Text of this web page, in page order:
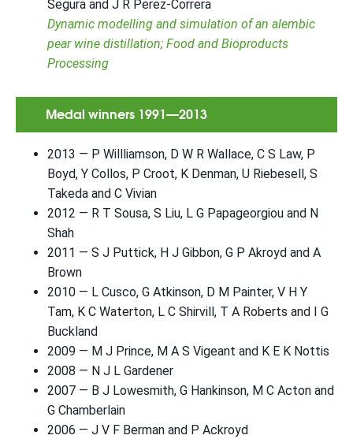
Segura and J R Perez-Correra
Dynamic modelling and simulation of an alembic
pear wine distillation; Food and Bioproducts
Processing
Medal winners 1991—2013
2013 — P Willliamson, D W R Wallace, C S Law, P
Boyd, Y Collos, P Croot, K Denman, U Riebesell, S
Takeda and C Vivian
2012 — R T Sousa, S Liu, L G Papageorgiou and N
Shah
2011 — S J Puttick, H J Gibbon, G P Akroyd and A
Brown
2010 — L Cusco, G Atkinson, D M Painter, V H Y
Tam, K C Waterton, L C Shirvill, T A Roberts and I G
Buckland
2009 — M J Prince, M A S Vigeant and K E K Nottis
2008 — N J L Gardener
2007 — B J Lowesmith, G Hankinson, M C Acton and
G Chamberlain
2006 — J V F Berman and P Ackroyd